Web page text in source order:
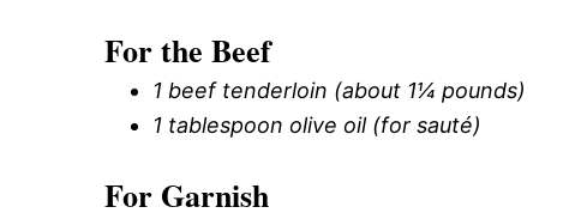
For the Beef
1 beef tenderloin (about 1¼ pounds)
1 tablespoon olive oil (for sauté)
For Garnish